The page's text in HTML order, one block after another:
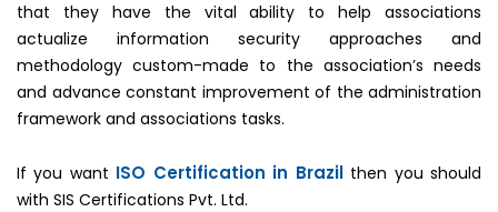
that they have the vital ability to help associations
actualize information security approaches and
methodology custom-made to the association’s needs
and advance constant improvement of the administration
framework and associations tasks.
If you want ISO Certification in Brazilthen you should
with SIS Certifications Pvt. Ltd.